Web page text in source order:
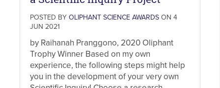
POSTED BY OLIPHANT SCIENCE AWARDS ON 4
JUN 2021
by Raihanah Pranggono, 2020 Oliphant
Trophy Winner Based on my own
experience, the following steps might help
you in the development of your very own